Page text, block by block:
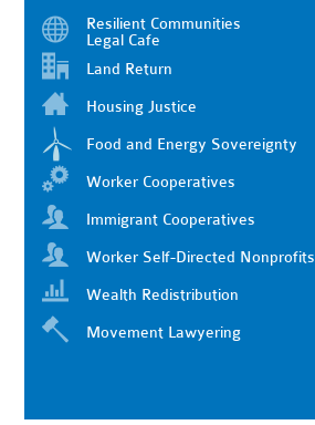
Resilient Communities
Legal Cafe
Land Return
Housing Justice
Food and Energy Sovereignty
Worker Cooperatives
Immigrant Cooperatives
Worker Self-Directed Nonprofits
Wealth Redistribution
Movement Lawyering